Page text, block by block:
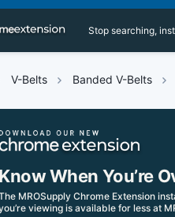
Stop searching,
V-Belts Banded V-Belts
Know When You’re
MROSupply Chrome Extension
viewing is available for less at